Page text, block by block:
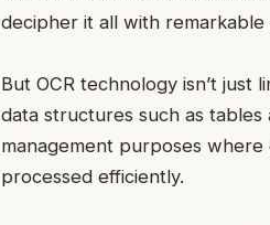
decipher it all with remarkable
But OCR technology isn’t just
data structures such as
management purposes
processed efficiently.